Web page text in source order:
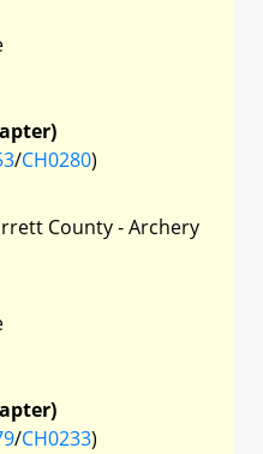
/CH0280)
County - Archery
/CH0233)